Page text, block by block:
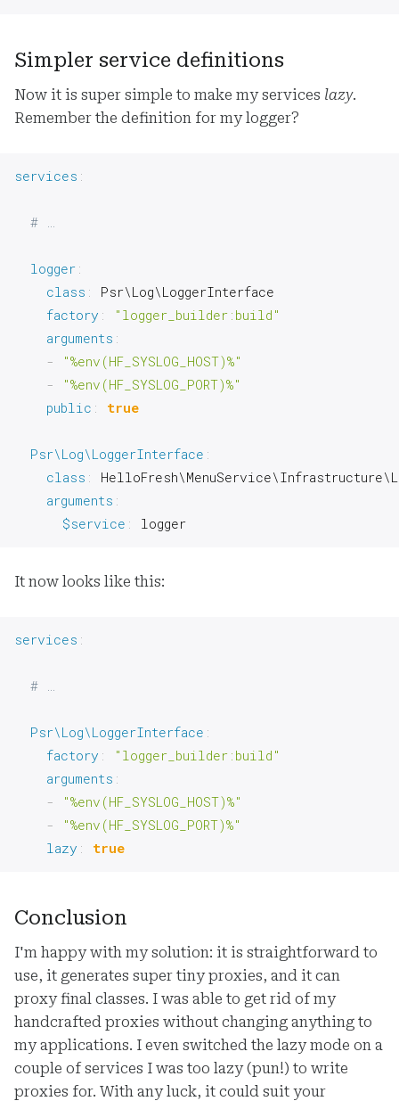
Simpler service definitions
Now it is super simple to make my services lazy.
Remember the definition for my logger?
services :
# …
logger :
class :
Psr\Log\LoggerInterface
factory :
"logger_builder:build"
arguments :
-
"%env(HF_SYSLOG_HOST)%"
-
"%env(HF_SYSLOG_PORT)%"
public : true
Psr\Log\LoggerInterface :
class :
arguments :
$service : logger
It now looks like this:
services :
# …
Psr\Log\LoggerInterface :
factory :
"logger_builder:build"
arguments :
-
"%env(HF_SYSLOG_HOST)%"
-
"%env(HF_SYSLOG_PORT)%"
lazy : true
Conclusion
I'm happy with my solution: it is straightforward to
use, it generates super tiny proxies, and it can
proxy final classes. I was able to get rid of my
handcrafted proxies without changing anything to
my applications. I even switched the lazy mode on a
couple of services I was too lazy (pun!) to write
proxies for. With any luck, it could suit your